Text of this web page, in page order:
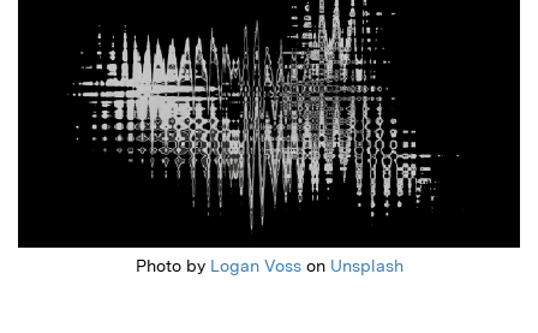
Photo by Logan Vosson Unsplash